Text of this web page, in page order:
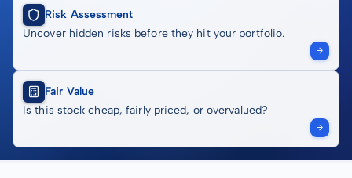
Risk Assessment
Uncover hidden risks before they hit your portfolio.
Fair Value
Is this stock cheap, fairly priced, or overvalued?